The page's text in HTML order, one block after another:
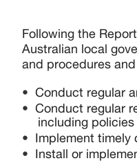
Following the
Australian local
and procedures
Conduct regular
Conduct regular
including
Implement timely
Install or